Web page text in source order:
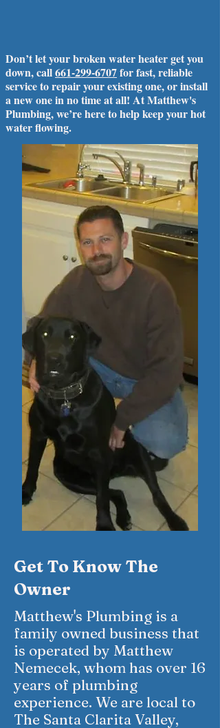
Don’t let your broken water heater get you
down, call661-299-6707for fast, reliable
service to repair your existing one, or install
a new one in no time at all! At Matthew's
Plumbing, we’re here to help keep your hot
water flowing.
Get To Know The
Owner
Matthew's Plumbing is a
family owned business that
is operated by Matthew
Nemecek, whom has over 16
years of plumbing
experience. We are local to
The Santa Clarita Valley,